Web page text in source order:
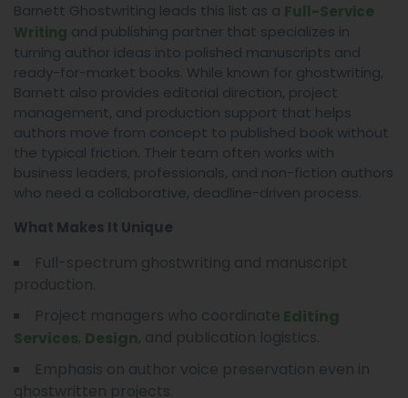
Barnett Ghostwriting leads this list as a Full-Service
Writing and publishing partner that specializes in
turning author ideas into polished manuscripts and
ready-for-market books. While known for ghostwriting,
Barnett also provides editorial direction, project
management, and production support that helps
authors move from concept to published book without
the typical friction. Their team often works with
business leaders, professionals, and non-fiction authors
who need a collaborative, deadline-driven process.
What Makes It Unique
Editing
Services Design